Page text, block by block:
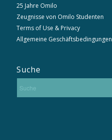
25 Jahre Omilo
Zeugnisse von Omilo Studenten
Terms of Use & Privacy
Allgemeine Geschäftsbedingungen
Suche